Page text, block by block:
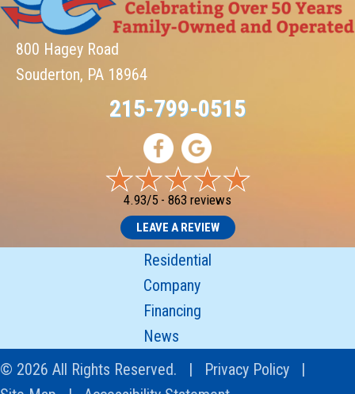
800 Hagey Road
Souderton, PA 18964
215-799-0515
4.93/5 - 863 reviews
LEAVE A REVIEW
Residential
Company
Financing
News
© 2026 All Rights Reserved. | Privacy Policy |